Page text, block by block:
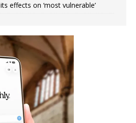
effects on ‘most vulnerable’